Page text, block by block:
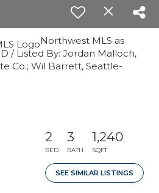
Northwest MLS as
/ Listed By: Jordan Malloch,
Co.; Wil Barrett, Seattle-
2
BED
3
BATH
1,240
SQFT
SEE SIMILAR LISTINGS